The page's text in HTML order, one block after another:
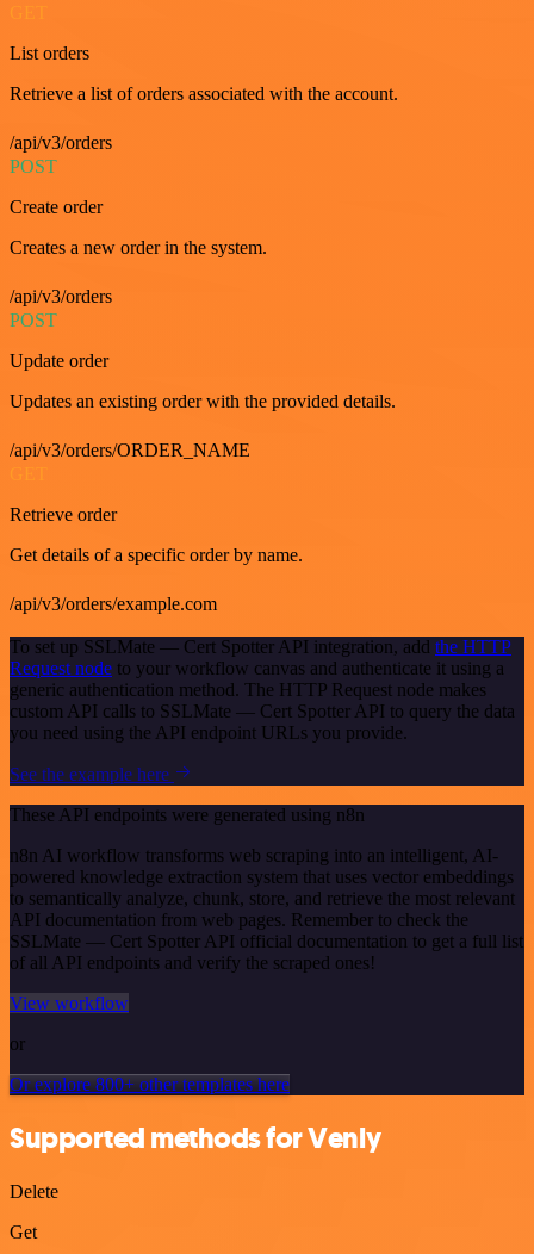
GET
List orders
Retrieve a list of orders associated with the account.
/api/v3/orders
POST
Create order
Creates a new order in the system.
/api/v3/orders
POST
Update order
Updates an existing order with the provided details.
/api/v3/orders/ORDER_NAME
Retrieve order
Get details of a specific order by name.
/api/v3/orders/example.com
To set up SSLMate — Cert Spotter API integration, add the HTTP
Request node to your workflow canvas and authenticate it using a
generic authentication method. The HTTP Request node makes
custom API calls to SSLMate — Cert Spotter API to query the data
you need using the API endpoint URLs you provide.
See the example here
These API endpoints were generated using n8n
n8n AI workflow transforms web scraping into an intelligent, AI-
powered knowledge extraction system that uses vector embeddings
to semantically analyze, chunk, store, and retrieve the most relevant
API documentation from web pages. Remember to check the
SSLMate — Cert Spotter API official documentation to get a full list
of all API endpoints and verify the scraped ones!
View workflow
or
Or explore 800+ other templates here
Supported methods for Venly
Delete
Get